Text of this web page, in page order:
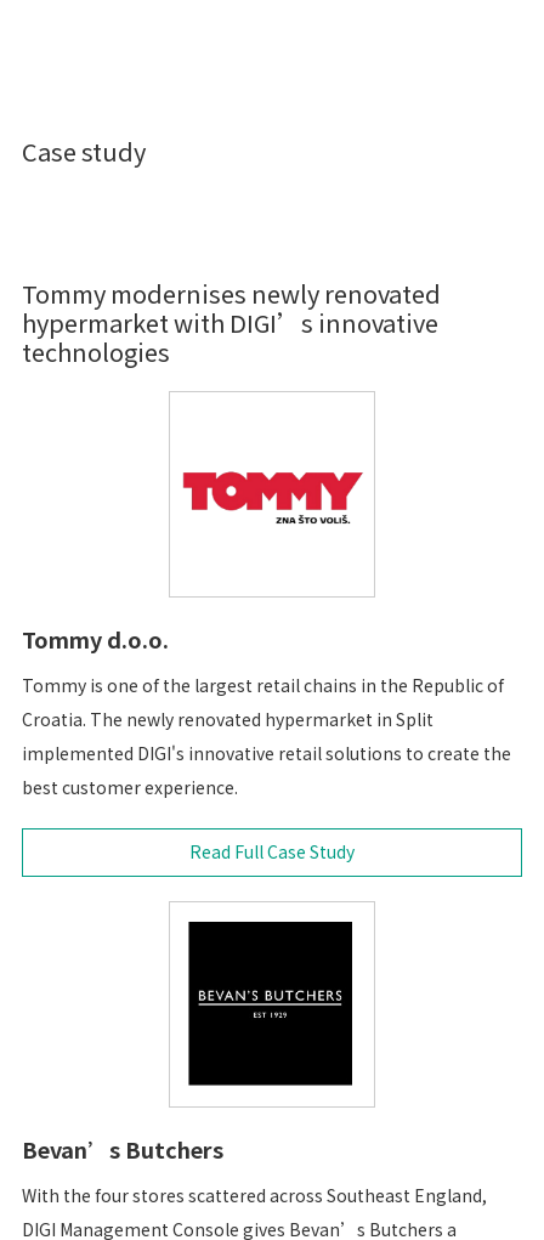
Case study
Tommy modernises newly renovated
hypermarket with DIGI’s innovative
technologies
Tommy d.o.o.
Tommy is one of the largest retail chains in the Republic of
Croatia. The newly renovated hypermarket in Split
implemented DIGI's innovative retail solutions to create the
best customer experience.
Read Full Case Study
Bevan’s Butchers
With the four stores scattered across Southeast England,
DIGI Management Console gives Bevan’s Butchers a